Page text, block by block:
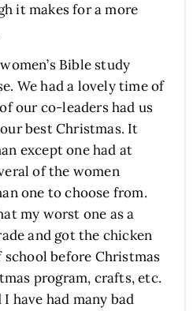
it makes for a more
Bible study
We had a lovely time of
our co-leaders had us
best Christmas. It
except one had at
of the women
one to choose from.
my worst one as a
and got the chicken
before Christmas
program, crafts, etc.
have had many bad